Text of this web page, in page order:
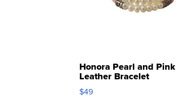
Honora Pearl and Pink
Leather Bracelet
Adjustable Buckle Clo...
$49